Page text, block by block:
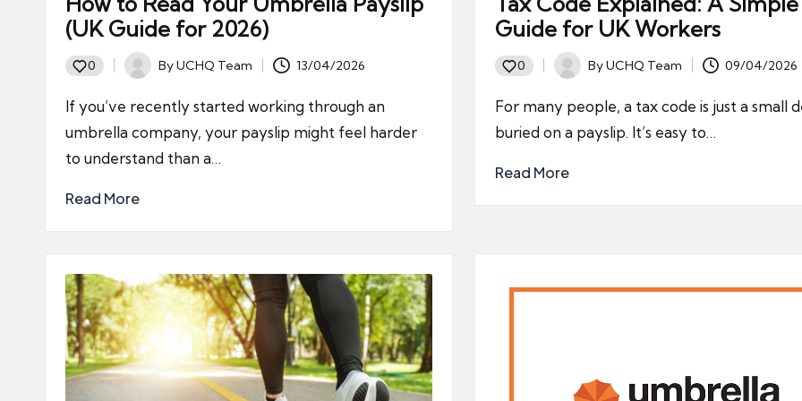
(UK Guide for 2026)
0
Posted
ByUCHQ Team 13/04/2026
If you’ve recently started working through an
umbrella company, your payslip might feel harder
to understand than a…
Read More
Guide for UK Workers
0
Posted
ByUCHQ Team 09/04/2026
For many people, a tax code is just a small
buried on a payslip. It’s easy to…
Read More